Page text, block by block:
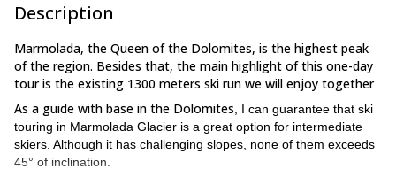
Description
Marmolada, the Queen of the Dolomites, is the highest peak
of the region. Besides that, the main highlight of this one-day
tour is the existing 1300 meters ski run we will enjoy together
As a guide with base in the Dolomites , I can guarantee that ski
touring in Marmolada Glacier is a great option for intermediate
skiers. Although it has challenging slopes, none of them exceeds
45° of inclination.